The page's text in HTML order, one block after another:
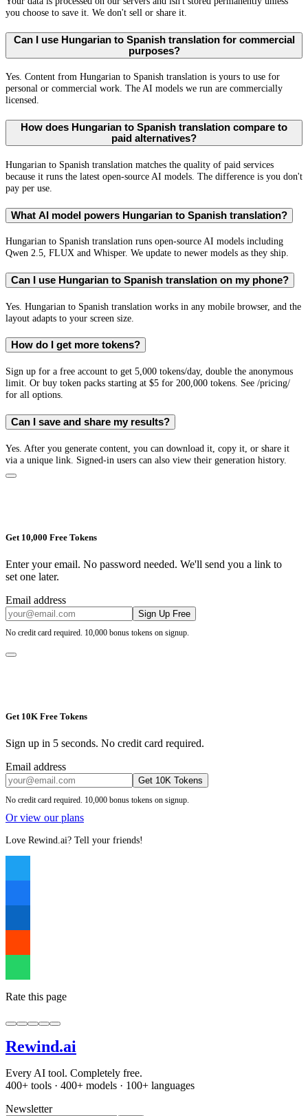
you choose to save it. We don't sell or share it.
Can I use Hungarian to Spanish translation for commercial
purposes?
Yes. Content from Hungarian to Spanish translation is yours to use for
personal or commercial work. The AI models we run are commercially
licensed.
How does Hungarian to Spanish translation compare to
paid alternatives?
Hungarian to Spanish translation matches the quality of paid services
because it runs the latest open-source AI models. The difference is you don't
pay per use.
What AI model powers Hungarian to Spanish translation?
Hungarian to Spanish translation runs open-source AI models including
Qwen 2.5, FLUX and Whisper. We update to newer models as they ship.
Can I use Hungarian to Spanish translation on my phone?
Yes. Hungarian to Spanish translation works in any mobile browser, and the
layout adapts to your screen size.
How do I get more tokens?
Sign up for a free account to get 5,000 tokens/day, double the anonymous
limit. Or buy token packs starting at $5 for 200,000 tokens. See /pricing/
for all options.
Can I save and share my results?
Yes. After you generate content, you can download it, copy it, or share it
via a unique link. Signed-in users can also view their generation history.
Get 10,000 Free Tokens
Enter your email. No password needed. We'll send you a link to
set one later.
Email address
Sign Up Free
No credit card required. 10,000 bonus tokens on signup.
Get 10K Free Tokens
Sign up in 5 seconds. No credit card required.
Email address
Get 10K Tokens
No credit card required. 10,000 bonus tokens on signup.
Or view our plans
Love Rewind.ai? Tell your friends!
Rate this page
Rewind.ai
Every AI tool. Completely free.
400+ tools · 400+ models · 100+ languages
Newsletter